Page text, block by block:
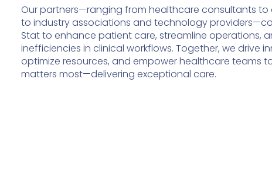
Our partners—ranging from healthcare consultants to
to industry associations and technology
Stat to enhance patient care, streamline operations,
inefficiencies in clinical workflows. Together, we drive
optimize resources, and empower healthcare teams
matters most—delivering exceptional care.